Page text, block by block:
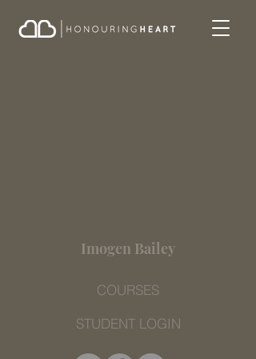
Imogen Bailey
COURSES
STUDENT LOGIN